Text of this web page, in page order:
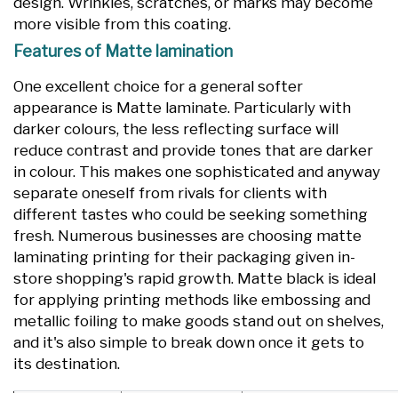
more visible from this coating.
Features of Matte lamination
One excellent choice for a general softer
appearance is Matte laminate. Particularly with
darker colours, the less reflecting surface will
reduce contrast and provide tones that are darker
in colour. This makes one sophisticated and anyway
separate oneself from rivals for clients with
different tastes who could be seeking something
fresh. Numerous businesses are choosing matte
laminating printing for their packaging given in-
store shopping's rapid growth. Matte black is ideal
for applying printing methods like embossing and
metallic foiling to make goods stand out on shelves,
and it's also simple to break down once it gets to
its destination.